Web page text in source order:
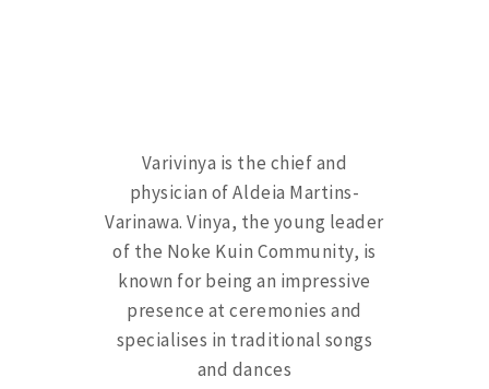
Varivinya is the chief and
physician of Aldeia Martins-
Varinawa. Vinya, the young leader
of the Noke Kuin Community, is
known for being an impressive
presence at ceremonies and
specialises in traditional songs
and dances